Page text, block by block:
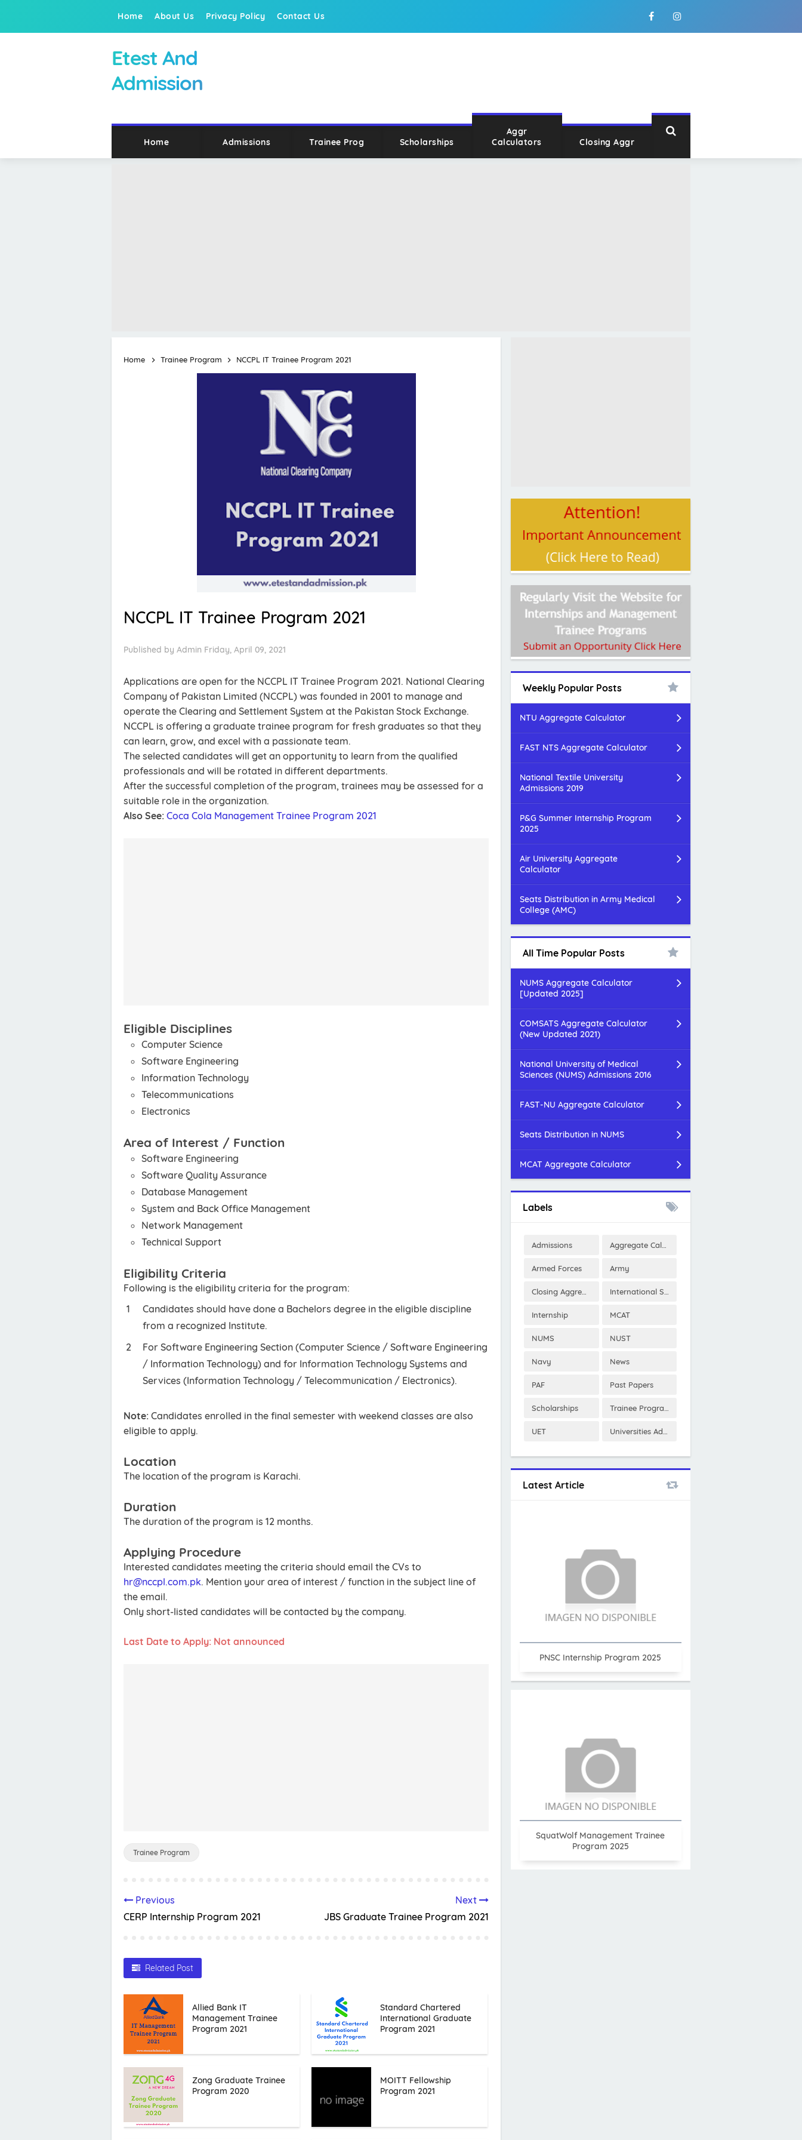
Home About Us Privacy Policy Contact Us
Etest And
Admission
Home Admissions Trainee Prog Scholarships
Aggr
Calculators
Closing Aggr
Home Trainee Program NCCPL IT Trainee Program 2021
NCCPL IT Trainee Program 2021
Published by Admin Friday, April 09, 2021
Applications are open for the NCCPL IT Trainee Program 2021. National Clearing
Company of Pakistan Limited (NCCPL) was founded in 2001 to manage and
operate the Clearing and Settlement System at the Pakistan Stock Exchange.
NCCPL is offering a graduate trainee program for fresh graduates so that they
can learn, grow, and excel with a passionate team.
The selected candidates will get an opportunity to learn from the qualified
professionals and will be rotated in different departments.
After the successful completion of the program, trainees may be assessed for a
suitable role in the organization.
Also See: Coca Cola Management Trainee Program 2021
Eligible Disciplines
Computer Science
Software Engineering
Information Technology
Telecommunications
Electronics
Area of Interest / Function
Software Engineering
Software Quality Assurance
Database Management
System and Back Office Management
Network Management
Technical Support
Eligibility Criteria
Following is the eligibility criteria for the program:
Candidates should have done a Bachelors degree in the eligible discipline
from a recognized Institute.
For Software Engineering Section (Computer Science / Software Engineering
/ Information Technology) and for Information Technology Systems and
Services (Information Technology / Telecommunication / Electronics).
Note: Candidates enrolled in the final semester with weekend classes are also
eligible to apply.
Location
The location of the program is Karachi.
Duration
The duration of the program is 12 months.
Applying Procedure
Interested candidates meeting the criteria should email the CVs to
hr@nccpl.com.pk. Mention your area of interest / function in the subject line of
the email.
Only short-listed candidates will be contacted by the company.
Last Date to Apply: Not announced
Trainee Program
Next
JBS Graduate Trainee Program 2021
Previous
CERP Internship Program 2021
Related Post
Allied Bank IT
Management Trainee
Program 2021
Standard Chartered
International Graduate
Program 2021
Zong Graduate Trainee
Program 2020
MOITT Fellowship
Program 2021
Weekly Popular Posts
NTU Aggregate Calculator
FAST NTS Aggregate Calculator
National Textile University
Admissions 2019
P&G Summer Internship Program
2025
Air University Aggregate
Calculator
Seats Distribution in Army Medical
College (AMC)
All Time Popular Posts
NUMS Aggregate Calculator
[Updated 2025]
COMSATS Aggregate Calculator
(New Updated 2021)
National University of Medical
Sciences (NUMS) Admissions 2016
FAST-NU Aggregate Calculator
Seats Distribution in NUMS
MCAT Aggregate Calculator
Labels
Admissions Aggregate Calculator
Armed Forces Army
Closing Aggregates International Scholarships
Internship MCAT
NUMS NUST
Navy News
PAF Past Papers
Scholarships Trainee Program
UET Universities Admissions
Latest Article
PNSC Internship Program 2025
SquatWolf Management Trainee
Program 2025